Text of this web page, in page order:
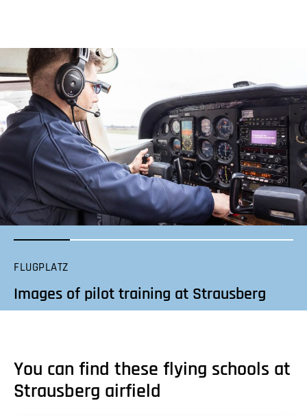
FLUGPLATZ
Images of pilot training at Strausberg
You can find these flying schools at
Strausberg airfield